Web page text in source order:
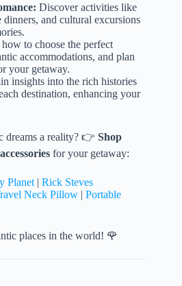
Discover activities like
dinners, and cultural excursions
to choose the perfect
accommodations, and plan
your getaway.
insights into the rich histories
destination, enhancing your
dreams a reality? 👉 Shop
for your getaway:
Planet | Rick Steves
Neck Pillow | Portable
places in the world! 🌹